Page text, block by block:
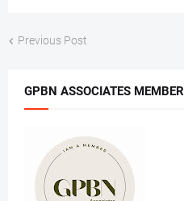
Previous Post
GPBN ASSOCIATES MEMBER